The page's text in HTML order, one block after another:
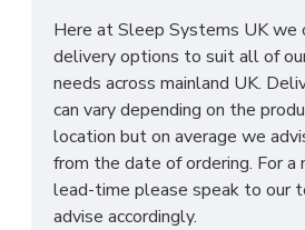
Headboard Dimensions:
Standard Headboard: Height:
centimetres
Floor Standing Headboard:
centimetres
Here at Sleep Systems UK we
delivery options to suit all of
needs across mainland UK.
can vary depending on the
location but on average we
from the date of ordering. For a
lead-time please speak to our
advise accordingly.